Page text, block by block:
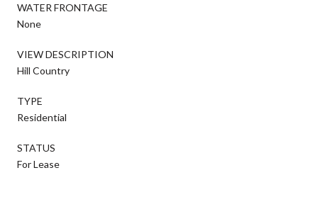
WATER FRONTAGE
None
VIEW DESCRIPTION
Hill Country
TYPE
Residential
STATUS
For Lease